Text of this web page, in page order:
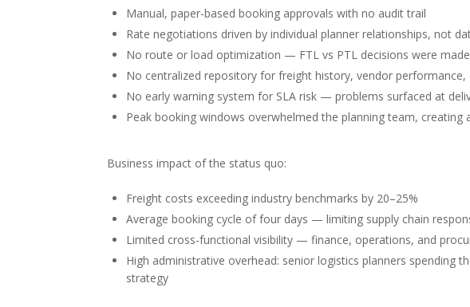
Manual, paper-based booking approvals with no audit trail
Rate negotiations driven by individual planner relationships, not
No route or load optimization — FTL vs PTL decisions were
No centralized repository for freight history, vendor performance,
No early warning system for SLA risk — problems surfaced at
Peak booking windows overwhelmed the planning team, creating
Business impact of the status quo:
Freight costs exceeding industry benchmarks by 20–25%
Average booking cycle of four days — limiting supply chain
Limited cross-functional visibility — finance, operations, and
High administrative overhead: senior logistics planners
strategy